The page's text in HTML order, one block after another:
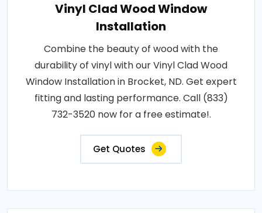
Vinyl Clad Wood Window
Installation
Combine the beauty of wood with the
durability of vinyl with our Vinyl Clad Wood
Window Installation in Brocket, ND. Get expert
fitting and lasting performance. Call (833)
732-3520 now for a free estimate!.
Get Quotes